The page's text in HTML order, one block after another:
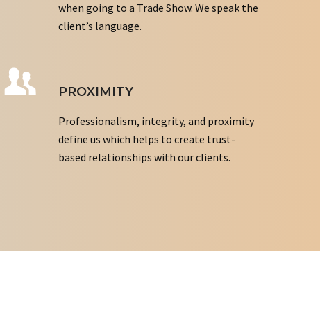
when going to a Trade Show. We speak the
client’s language.
PROXIMITY
Professionalism, integrity, and proximity
define us which helps to create trust-
based relationships with our clients.